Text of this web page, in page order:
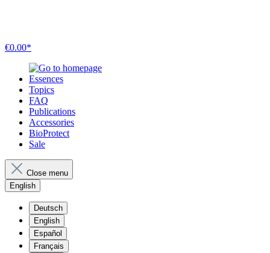
€0.00*
Essences
Topics
FAQ
Publications
Accessories
BioProtect
Sale
Close menu
English
Deutsch
English
Español
Français